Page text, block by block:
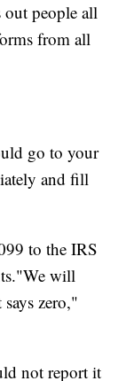
people all
from all
go to your
and fill
to the IRS
will
zero,"
not report it